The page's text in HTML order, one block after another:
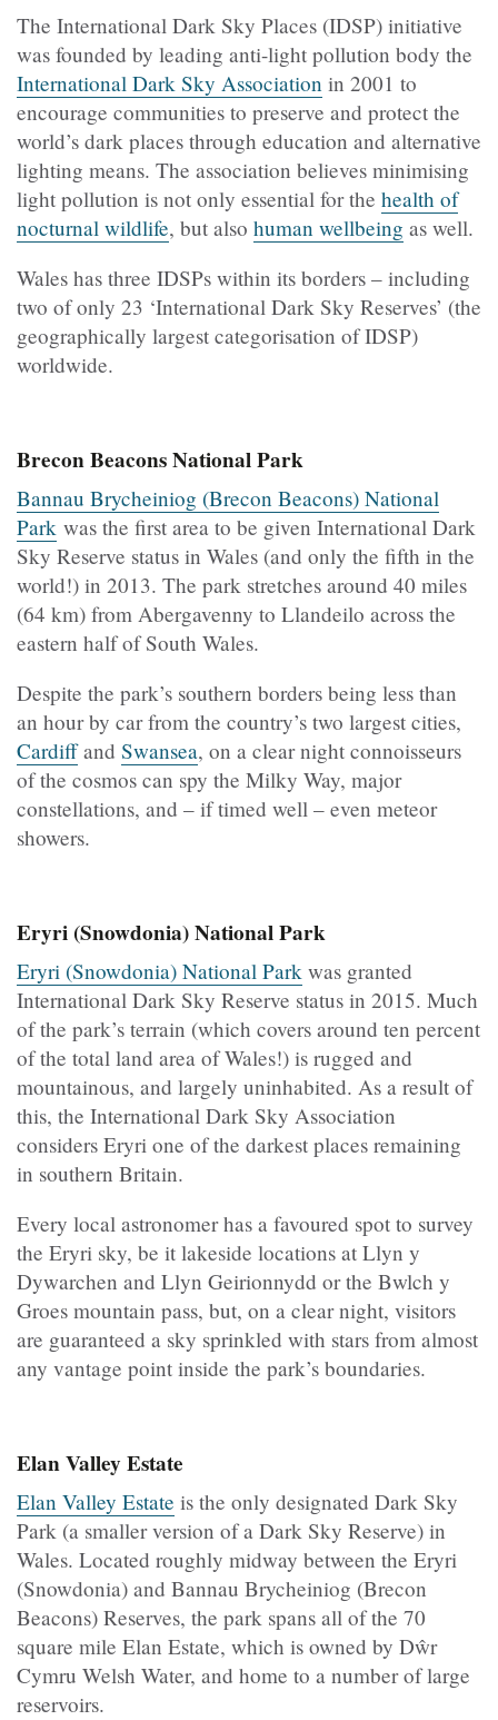
The International Dark Sky Places (IDSP) initiative
was founded by leading anti-light pollution body the
International Dark Sky Association in 2001 to
encourage communities to preserve and protect the
world’s dark places through education and alternative
lighting means. The association believes minimising
light pollution is not only essential for the health of
nocturnal wildlife, but also human wellbeing as well.
Wales has three IDSPs within its borders – including
two of only 23 ‘International Dark Sky Reserves’ (the
geographically largest categorisation of IDSP)
worldwide.
Brecon Beacons National Park
Bannau Brycheiniog (Brecon Beacons) National
Park was the first area to be given International Dark
Sky Reserve status in Wales (and only the fifth in the
world!) in 2013. The park stretches around 40 miles
(64 km) from Abergavenny to Llandeilo across the
eastern half of South Wales.
Despite the park’s southern borders being less than
an hour by car from the country’s two largest cities,
Cardiffand Swansea, on a clear night connoisseurs
of the cosmos can spy the Milky Way, major
constellations, and – if timed well – even meteor
showers.
Eryri (Snowdonia) National Park
Eryri (Snowdonia) National Park was granted
International Dark Sky Reserve status in 2015. Much
of the park’s terrain (which covers around ten percent
of the total land area of Wales!) is rugged and
mountainous, and largely uninhabited. As a result of
this, the International Dark Sky Association
considers Eryri one of the darkest places remaining
in southern Britain.
Every local astronomer has a favoured spot to survey
the Eryri sky, be it lakeside locations at Llyn y
Dywarchen and Llyn Geirionnydd or the Bwlch y
Groes mountain pass, but, on a clear night, visitors
are guaranteed a sky sprinkled with stars from almost
any vantage point inside the park’s boundaries.
Elan Valley Estate
Elan Valley Estate is the only designated Dark Sky
Park (a smaller version of a Dark Sky Reserve) in
Wales. Located roughly midway between the Eryri
(Snowdonia) and Bannau Brycheiniog (Brecon
Beacons) Reserves, the park spans all of the 70
square mile Elan Estate, which is owned by Dŵr
Cymru Welsh Water, and home to a number of large
reservoirs.